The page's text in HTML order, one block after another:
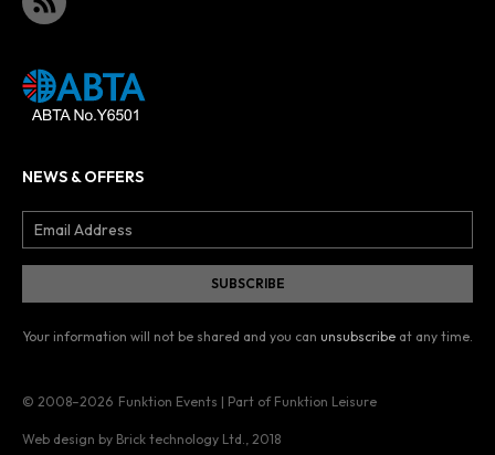
NEWS & OFFERS
Your information will not be shared and you can unsubscribe at any time.
© 2008–2026 Funktion Events | Part of Funktion Leisure
Web design by Brick technology Ltd. , 2018